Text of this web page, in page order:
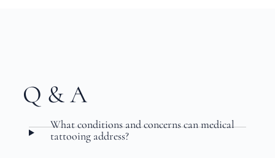
Q & A
What conditions and concerns can medical
tattooing address?